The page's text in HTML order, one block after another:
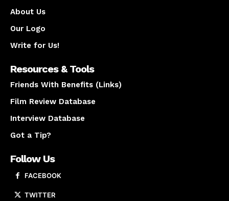
About Us
Our Logo
Write for Us!
Resources & Tools
Friends With Benefits (Links)
Film Review Database
Interview Database
Got a Tip?
Follow Us
FACEBOOK
TWITTER